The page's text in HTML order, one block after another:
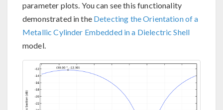
parameter plots. You can see this functionality
demonstrated in the Detecting the Orientation of a
Metallic Cylinder Embedded in a Dielectric Shell
model.